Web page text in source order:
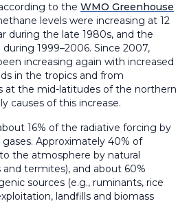
to the WMO Greenhouse
levels were increasing at 12
during the late 1980s, and the
1999–2006. Since 2007,
increasing again with increased
in the tropics and from
at the mid-latitudes of the northern
causes of this increase.
16% of the radiative forcing by
Approximately 40% of
the atmosphere by natural
and termites), and about 60%
sources (e.g., ruminants, rice
landfills and biomass